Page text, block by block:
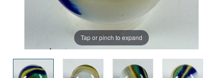
Tap or pinch to expand